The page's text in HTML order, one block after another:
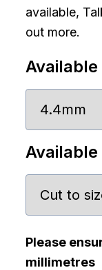
available,
out more.
Please
millimetres